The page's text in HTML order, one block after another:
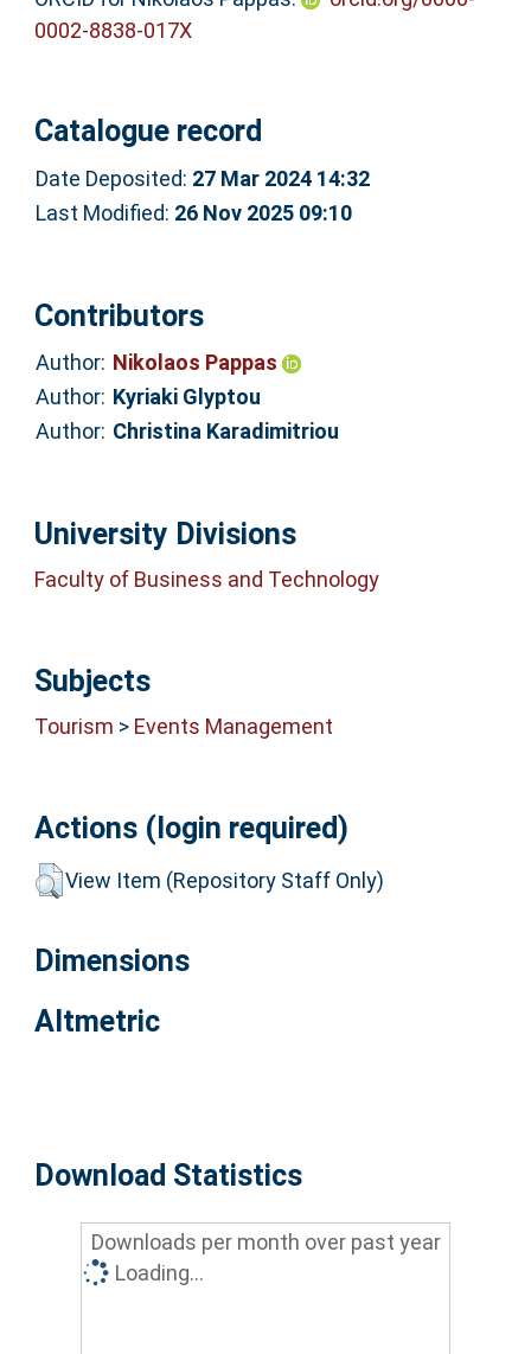
0002-8838-017X
Catalogue record
Date Deposited: 27 Mar 2024 14:32
Last Modified: 26 Nov 2025 09:10
Contributors
Author: Nikolaos Pappas
Author: Kyriaki Glyptou
Author: Christina Karadimitriou
University Divisions
Faculty of Business and Technology
Subjects
Tourism > Events Management
Actions (login required)
View Item (Repository Staff Only)
Dimensions
Altmetric
Download Statistics
Downloads per month over past year
Loading...